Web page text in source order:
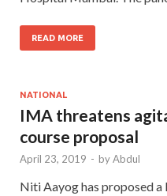
READ MORE
NATIONAL
IMA threatens
course proposal
April 23, 2019 - byAbdul
Niti Aayog has proposed